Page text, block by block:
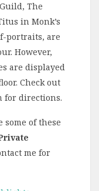
The
in Monk’s
portraits, are
However,
are displayed
Check out
for directions.
of these
me for